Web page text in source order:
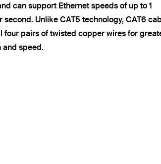
can support Ethernet speeds of up to 1
second. Unlike CAT5 technology, CAT6
four pairs of twisted copper wires for
speed.